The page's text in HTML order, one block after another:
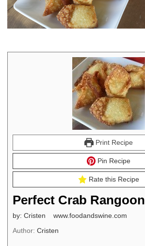
Print Recipe
Pin Recipe
Rate this Recipe
Perfect Crab Rangoon
by: Cristen www.foodandswine.com
Author: Cristen